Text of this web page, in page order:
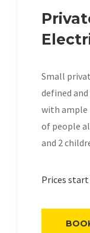
Small
defined
with ample
of people
and 2
Prices